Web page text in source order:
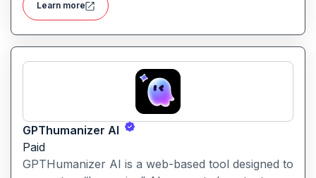
transcription and side-by-side model comparison.
Learn more
GPThumanizer AI
Paid
GPTHumanizer AI is a web-based tool designed to